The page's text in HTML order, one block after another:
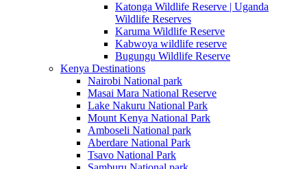
Katonga Wildlife Reserve | Uganda
Wildlife Reserves
Karuma Wildlife Reserve
Kabwoya wildlife reserve
Bugungu Wildlife Reserve
Kenya Destinations
Nairobi National park
Masai Mara National Reserve
Lake Nakuru National Park
Mount Kenya National Park
Amboseli National park
Aberdare National Park
Tsavo National Park